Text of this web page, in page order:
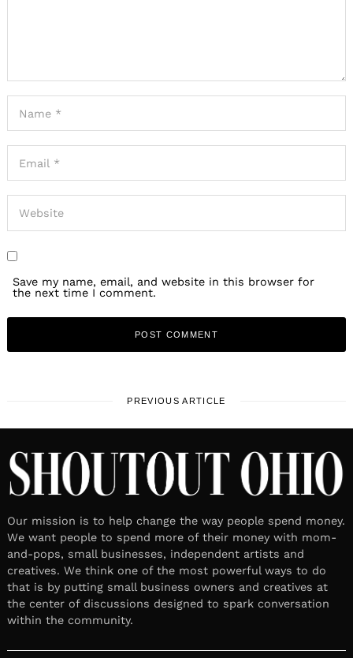
Save my name, email, and website in this browser for
the next time I comment.
PREVIOUS ARTICLE
Our mission is to help change the way people spend money.
We want people to spend more of their money with mom-
and-pops, small businesses, independent artists and
creatives. We think one of the most powerful ways to do
that is by putting small business owners and creatives at
the center of discussions designed to spark conversation
within the community.